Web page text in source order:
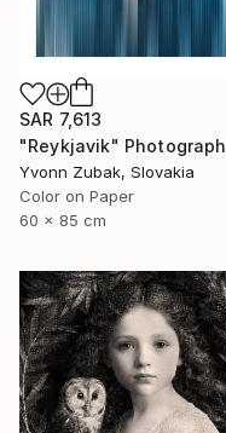
SAR 7,613
"Reykjavik" Photograph
Yvonn Zubak, Slovakia
Color on Paper
60 x 85 cm